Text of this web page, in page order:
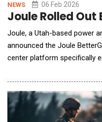
NEWS 06 Feb 2026
Joule Rolled
Joule, a Utah-based power
announced the Joule
center platform specifically
on firm order and already in
data center campus located
deliver operational capa